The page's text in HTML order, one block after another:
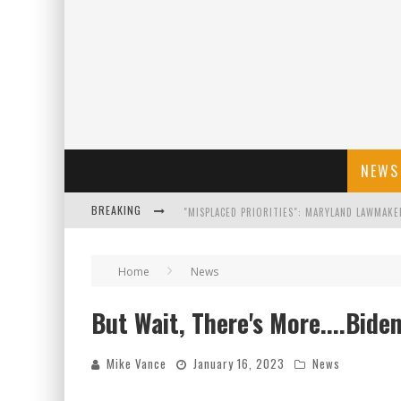
NEWS
BREAKING
"WELL-TRAINED IN SECURITY": TOM HOMAN
Home News
But Wait, There's
Mike Vance January 16, 2023 News